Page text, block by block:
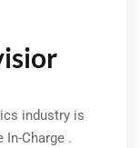
industry is
In-Charge .